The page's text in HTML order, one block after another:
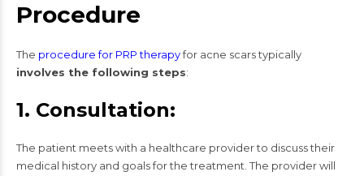
Procedure
The procedure for PRP therapyfor acne scars typically
involves the following steps:
1. Consultation:
The patient meets with a healthcare provider to discuss their
medical history and goals for the treatment. The provider will